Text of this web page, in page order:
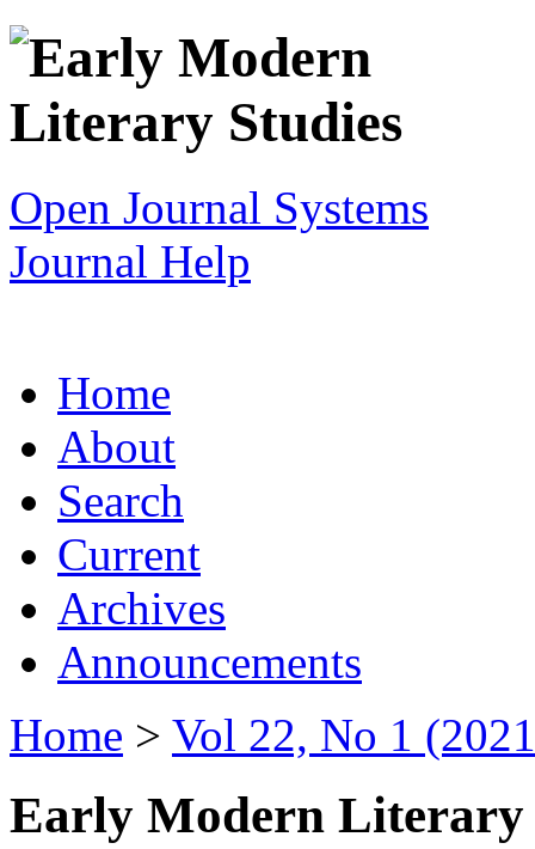
Open Journal Systems
Journal Help
Home
About
Search
Current
Archives
Announcements
Home > Vol 22, No 1
Early Modern Literary